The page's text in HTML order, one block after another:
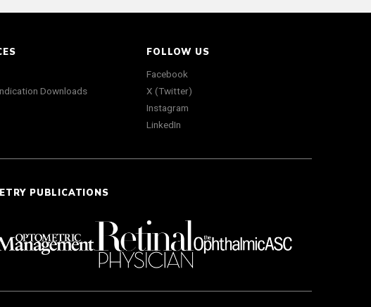
Downloads
FOLLOW US
Facebook
X (Twitter)
Instagram
LinkedIn
PUBLICATIONS